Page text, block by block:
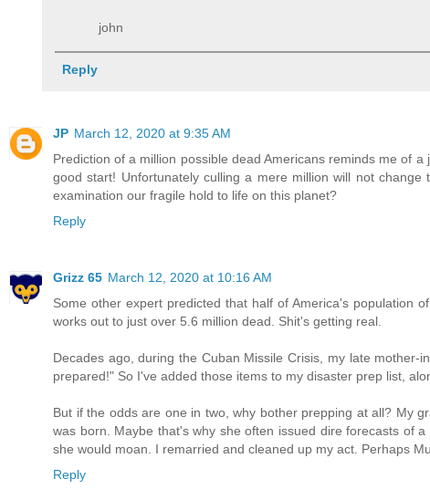
john
Reply
JP March 12, 2020 at 9:35 AM
Prediction of a million possible dead Americans reminds me of
good start! Unfortunately culling a mere million will not
examination our fragile hold to life on this planet?
Reply
Grizz 65 March 12, 2020 at 10:16 AM
Some other expert predicted that half of America's population
works out to just over 5.6 million dead. Shit's getting real.
Decades ago, during the Cuban Missile Crisis, my late
prepared!" So I've added those items to my disaster prep list,
But if the odds are one in two, why bother prepping at all? My
was born. Maybe that's why she often issued dire forecasts of
she would moan. I remarried and cleaned up my act. Perhaps
Reply